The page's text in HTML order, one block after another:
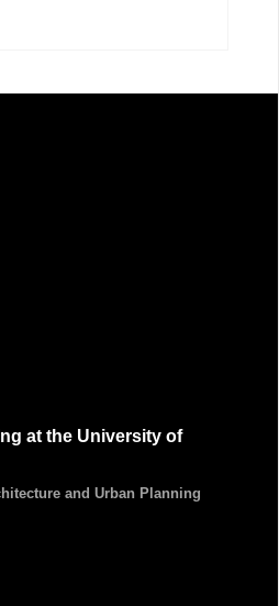
at the University of
and Urban Planning